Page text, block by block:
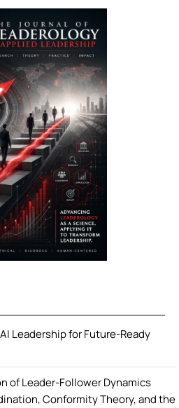
Leadership for Future-Ready
of Leader-Follower Dynamics
Conformity Theory, and the